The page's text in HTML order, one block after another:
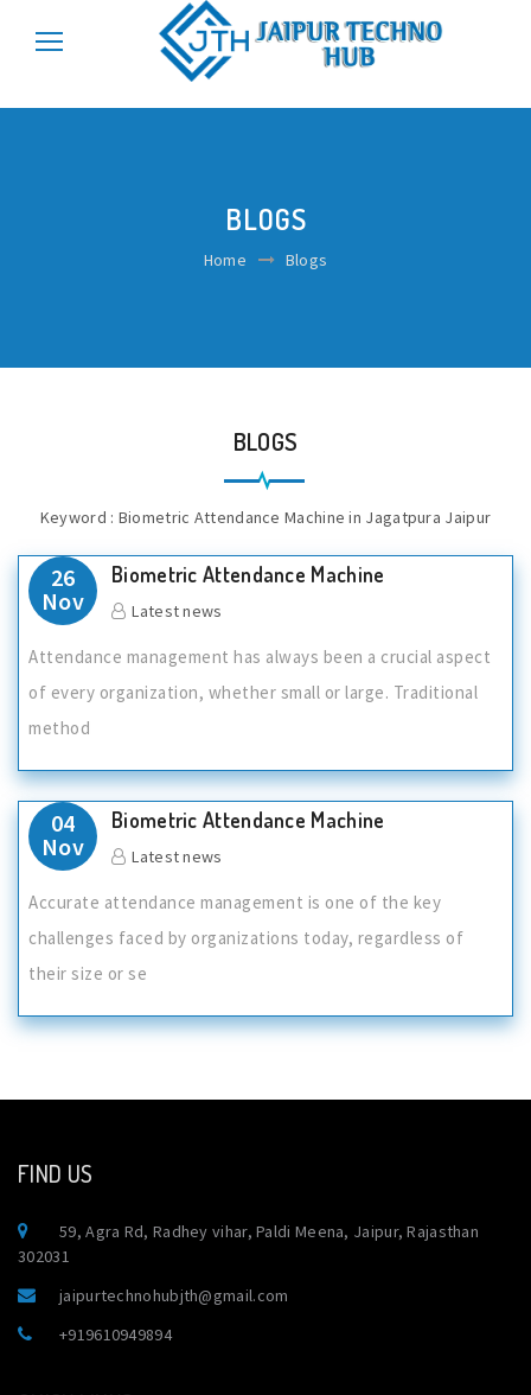
BLOGS
Home Blogs
BLOGS
Keyword : Biometric Attendance Machine in Jagatpura Jaipur
26
Nov
Biometric Attendance Machine
Latest news
Attendance management has always been a crucial aspect
of every organization, whether small or large. Traditional
method
04
Nov
Biometric Attendance Machine
Latest news
Accurate attendance management is one of the key
challenges faced by organizations today, regardless of
their size or se
FIND US
59, Agra Rd, Radhey vihar, Paldi Meena, Jaipur, Rajasthan
302031
jaipurtechnohubjth@gmail.com
+919610949894